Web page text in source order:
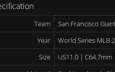
Team
San Francisco
Year
World Series MLB
Size
US11.0 |